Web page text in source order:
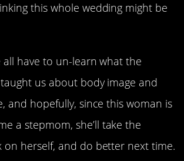
this whole wedding might be
all have to un-learn what the
us about body image and
and hopefully, since this woman is
a stepmom, she’ll take the
on herself, and do better next time.